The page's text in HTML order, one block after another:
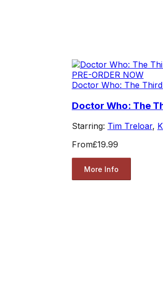
PRE-ORDER NOW
Doctor Who: The
Doctor Who: The
Starring: Tim Treloar,
From£19.99
More Info